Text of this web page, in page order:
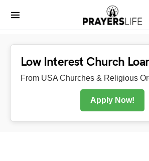
Low Interest Church
From USA Churches & Religious
Apply Now!